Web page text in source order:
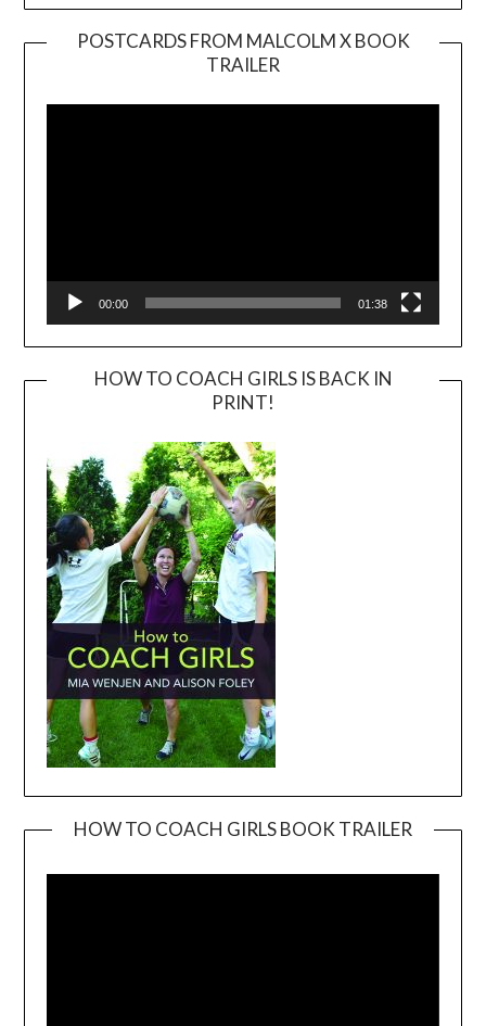
POSTCARDS FROM MALCOLM X BOOK
TRAILER
Player
00:00 01:38
HOW TO COACH GIRLS IS BACK IN
PRINT!
HOW TO COACH GIRLS BOOK TRAILER